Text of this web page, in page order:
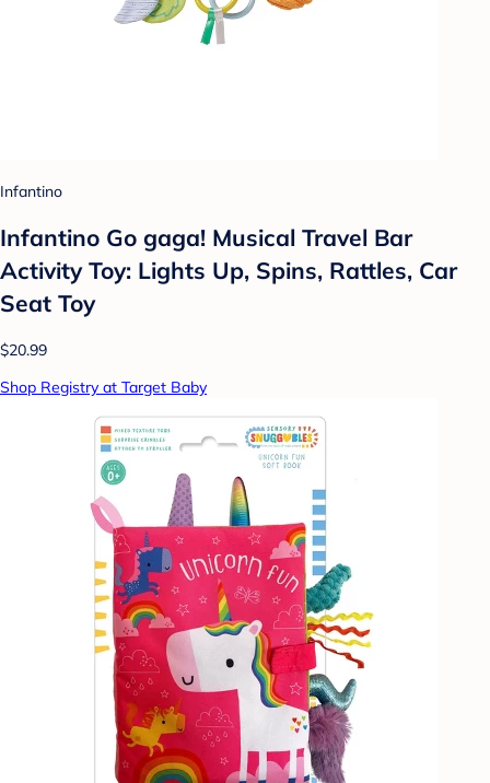
Infantino
Infantino Go gaga! Musical Travel Bar
Activity Toy: Lights Up, Spins, Rattles, Car
Seat Toy
$20.99
Shop Registry at Target Baby